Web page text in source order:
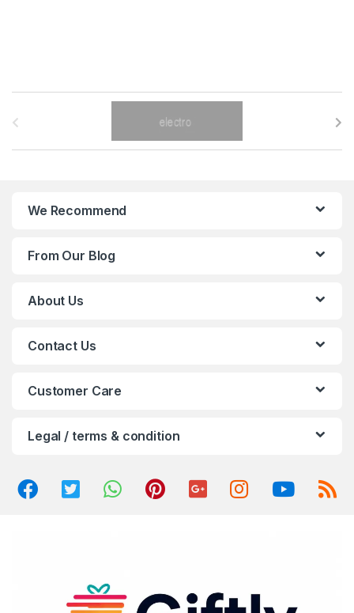
We Recommend
From Our Blog
About Us
Contact Us
Customer Care
Legal / terms & condition